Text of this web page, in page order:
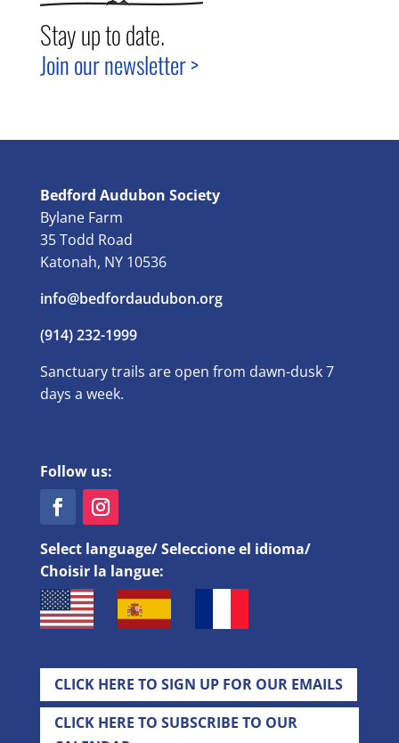
Stay up to date.
Join our newsletter >
Bedford Audubon Society
Bylane Farm
35 Todd Road
Katonah, NY 10536
info@bedfordaudubon.org
(914) 232-1999
Sanctuary trails are open from dawn-dusk 7
days a week.
Follow us:
Select language/ Seleccione el idioma/
Choisir la langue:
CLICK HERE TO SIGN UP FOR OUR EMAILS
CLICK HERE TO SUBSCRIBE TO OUR